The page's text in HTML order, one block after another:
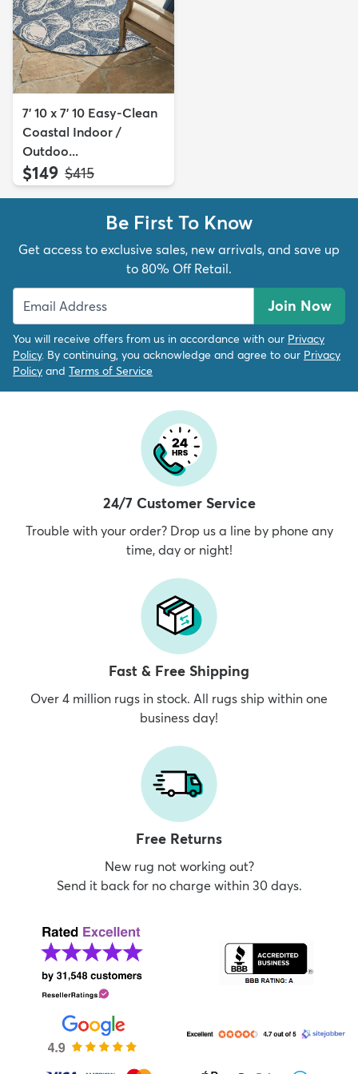
7' 10 x 7' 10 Easy-Clean
Coastal Indoor /
Outdoo...
$149 MSRP:
$415
Be First To Know
Get access to exclusive sales, new arrivals, and save up
to 80% Off Retail.
Join Now
You will receive offers from us in accordance with our Privacy
Policy. By continuing, you acknowledge and agree to our Privacy
Policy and Terms of Service
24/7 Customer Service
Trouble with your order? Drop us a line by phone any
time, day or night!
Fast & Free Shipping
Over 4 million rugs in stock. All rugs ship within one
business day!
Free Returns
New rug not working out?
Send it back for no charge within 30 days.